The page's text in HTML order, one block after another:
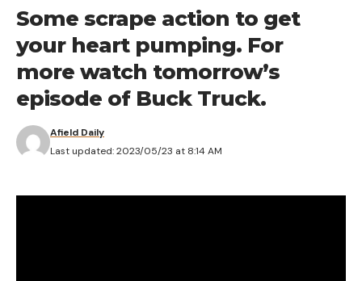
Some scrape action to get
your heart pumping. For
more watch tomorrow’s
episode of Buck Truck.
Last updated: 2023/05/23 at 8:14 AM
Afield Daily